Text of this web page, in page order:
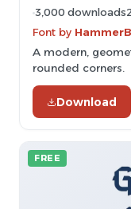
3,000 downloads
Font by
A modern,
rounded corners.
Download
FREE